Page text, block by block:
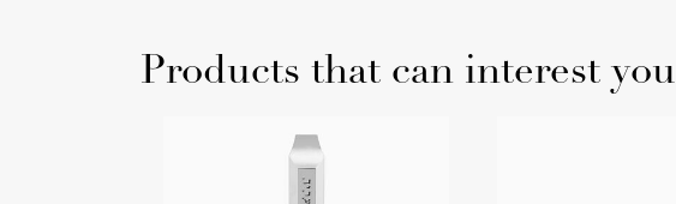
Products that can interest you